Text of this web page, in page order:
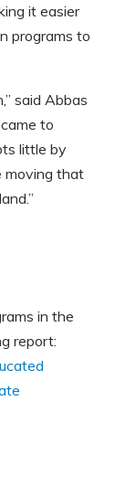
it easier
programs to
said Abbas
to
little by
moving that
in the
report: